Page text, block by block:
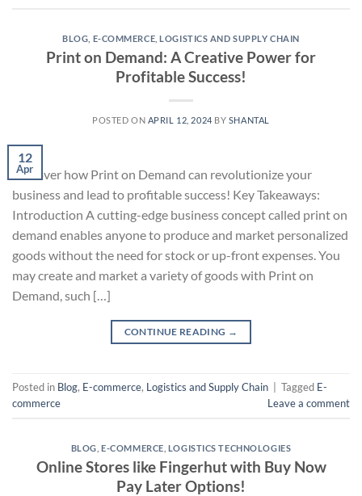
BLOG E-COMMERCE ,LOGISTICS AND SUPPLY CHAIN
Print on Demand: A Creative Power for
Profitable Success!
POSTED ON APRIL 12, 2024 BY SHANTAL
12
Apr
Discover how Print on Demand can revolutionize your
business and lead to profitable success! Key Takeaways:
Introduction A cutting-edge business concept called print on
demand enables anyone to produce and market personalized
goods without the need for stock or up-front expenses. You
may create and market a variety of goods with Print on
Demand, such […]
CONTINUE READING →
Posted in Blog, E-commerce, Logistics and Supply Chain Tagged E-
commerce
Leave a comment
BLOG ,E-COMMERCE LOGISTICS TECHNOLOGIES
Online Stores like Fingerhut with Buy Now
Pay Later Options!